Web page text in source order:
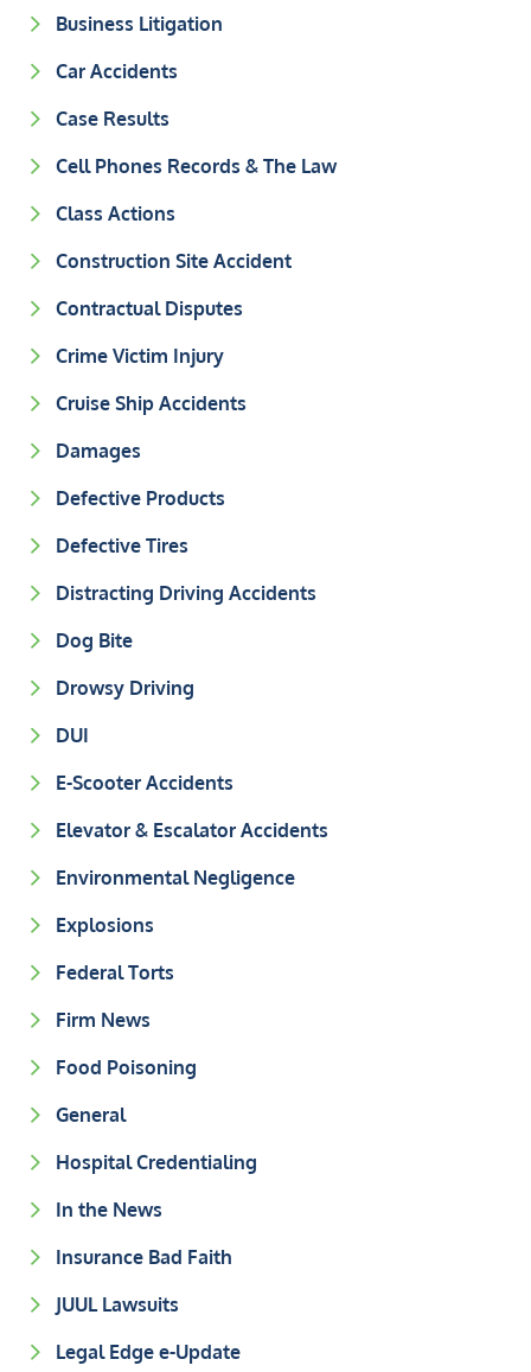
Business Litigation
Car Accidents
Case Results
Cell Phones Records & The Law
Class Actions
Construction Site Accident
Contractual Disputes
Crime Victim Injury
Cruise Ship Accidents
Damages
Defective Products
Defective Tires
Distracting Driving Accidents
Dog Bite
Drowsy Driving
DUI
E-Scooter Accidents
Elevator & Escalator Accidents
Environmental Negligence
Explosions
Federal Torts
Firm News
Food Poisoning
General
Hospital Credentialing
In the News
Insurance Bad Faith
JUUL Lawsuits
Legal Edge e-Update